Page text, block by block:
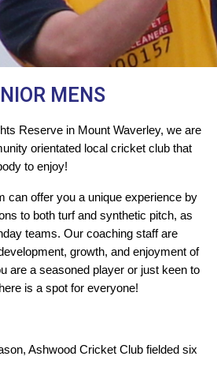
MENS
Reserve in Mount Waverley, we are
orientated local cricket club that
to enjoy!
can offer you a unique experience by
to both turf and synthetic pitch, as
teams. Our coaching staff are
growth, and enjoyment of
are a seasoned player or just keen to
is a spot for everyone!
Ashwood Cricket Club fielded six